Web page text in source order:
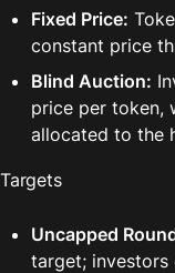
Fixed Price:
constant price
Blind Auction:
price per token,
allocated to the
Targets
Uncapped
target;